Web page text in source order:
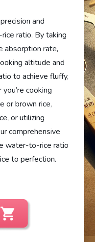
and
ratio. By taking
absorption rate,
altitude and
to achieve fluffy,
cooking
or brown rice,
or utilizing
comprehensive
water-to-rice ratio
to perfection.